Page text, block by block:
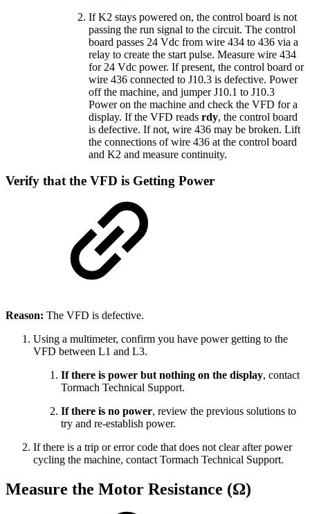
If K2 stays powered on, the control board is not
passing the run signal to the circuit. The control
board passes 24 Vdc from wire 434 to 436 via a
relay to create the start pulse. Measure wire 434
for 24 Vdc power. If present, the control board or
wire 436 connected to J10.3 is defective. Power
off the machine, and jumper J10.1 to J10.3
Power on the machine and check the VFD for a
display. If the VFD reads rdy, the control board
is defective. If not, wire 436 may be broken. Lift
the connections of wire 436 at the control board
and K2 and measure continuity.
Verify that the VFD is Getting Power
Reason: The VFD is defective.
Using a multimeter, confirm you have power getting to the
VFD between L1 and L3.
If there is power but nothing on the display, contact
Tormach Technical Support.
If there is no power, review the previous solutions to
try and re-establish power.
If there is a trip or error code that does not clear after power
cycling the machine, contact Tormach Technical Support.
Measure the Motor Resistance (Ω)